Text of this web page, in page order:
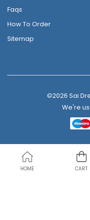
Faqs
How To Order
Sitemap
©2026 Sai
We're
HOME CART